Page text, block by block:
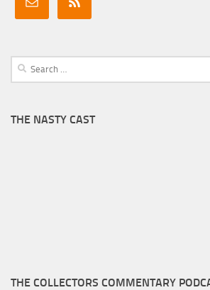
Search
for:
THE NASTY CAST
THE COLLECTORS COMMENTARY